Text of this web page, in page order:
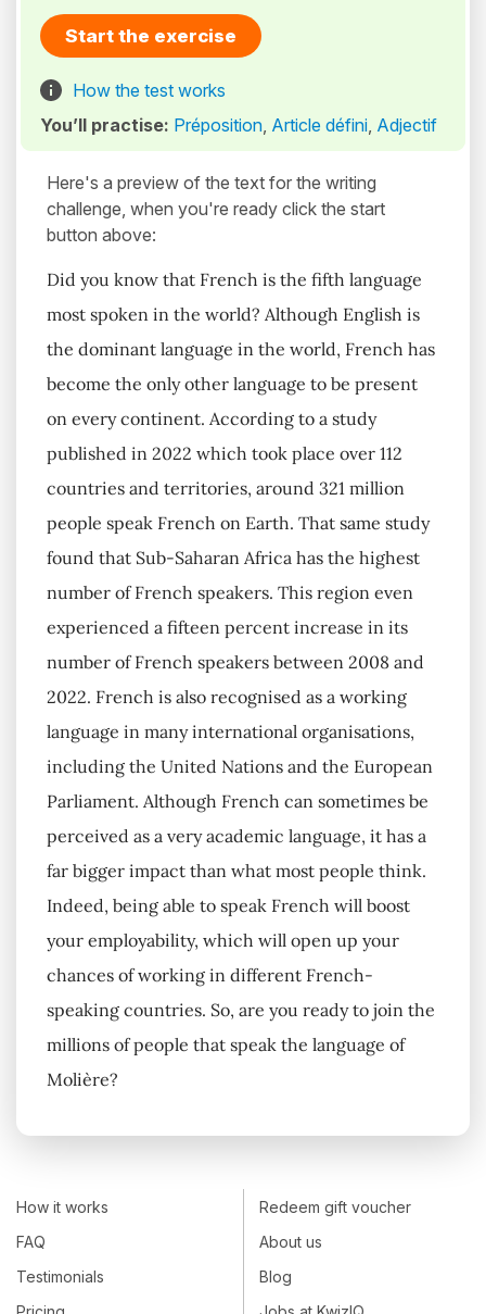
Start the exercise
How the test works
You’ll practise: Préposition, Article défini, Adjectif
Here's a preview of the text for the writing
challenge, when you're ready click the start
button above:
Did you know that French is the fifth language
most spoken in the world? Although English is
the dominant language in the world, French has
become the only other language to be present
on every continent. According to a study
published in 2022 which took place over 112
countries and territories, around 321 million
people speak French on Earth. That same study
found that Sub-Saharan Africa has the highest
number of French speakers. This region even
experienced a fifteen percent increase in its
number of French speakers between 2008 and
2022. French is also recognised as a working
language in many international organisations,
including the United Nations and the European
Parliament. Although French can sometimes be
perceived as a very academic language, it has a
far bigger impact than what most people think.
Indeed, being able to speak French will boost
your employability, which will open up your
chances of working in different French-
speaking countries. So, are you ready to join the
millions of people that speak the language of
Molière?
How it works
FAQ
Testimonials
Redeem gift voucher
About us
Blog